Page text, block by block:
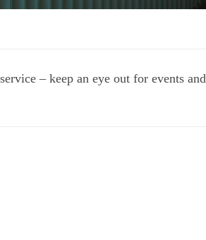
– keep an eye out for events and